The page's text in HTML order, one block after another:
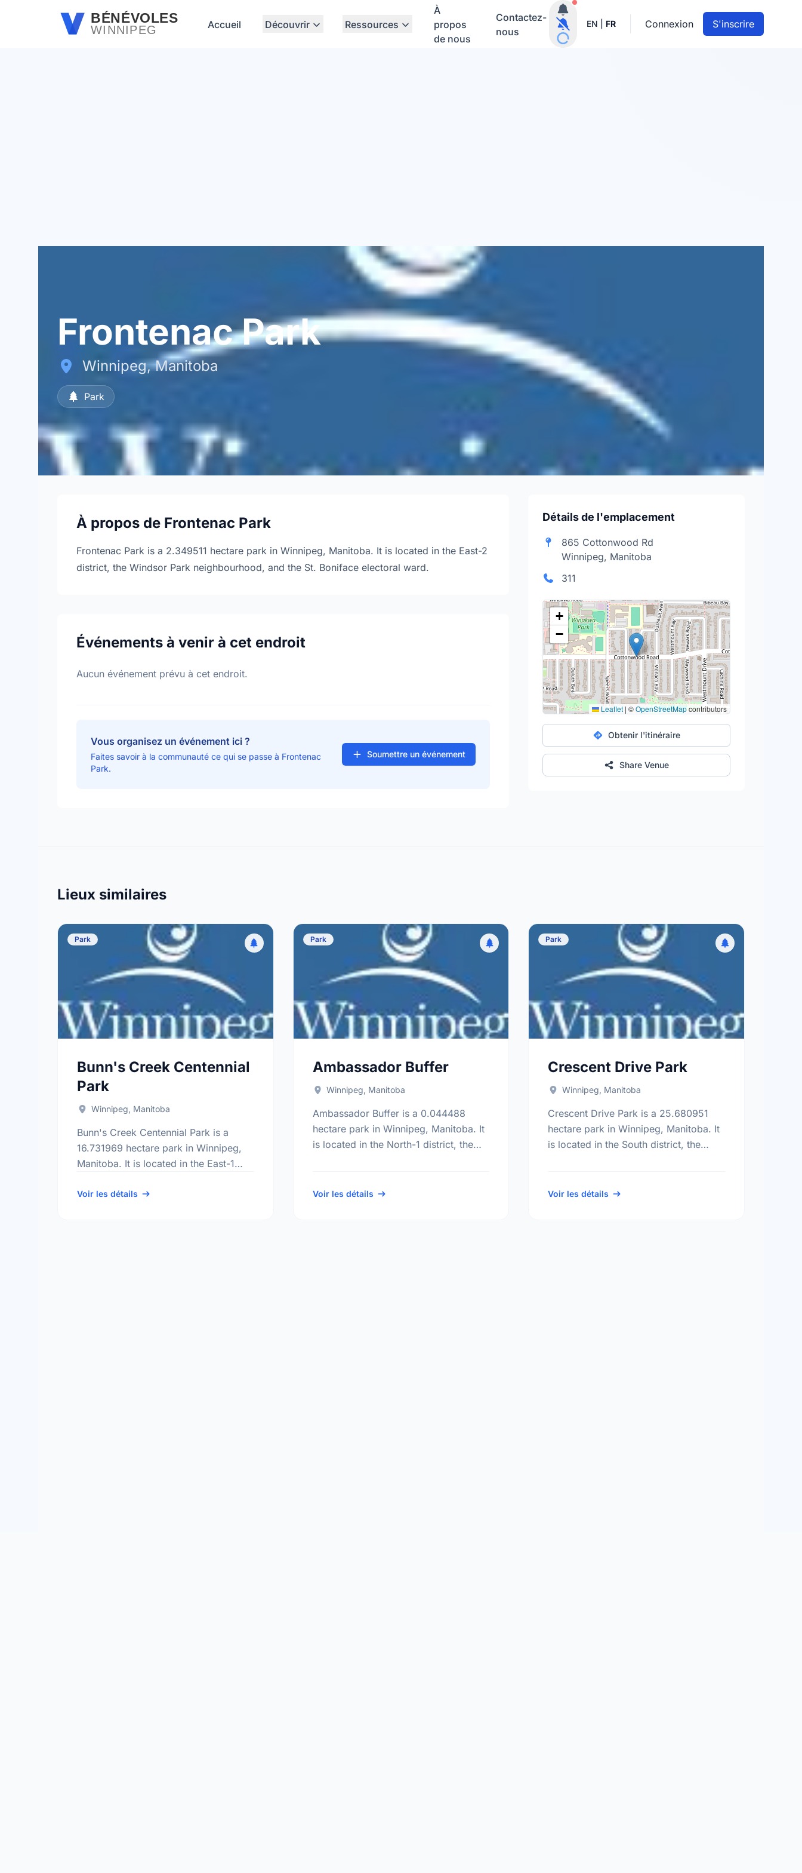
Passer au contenu principalBÉNÉVOLES
WINNIPEG Accueil Découvrir Ressources
À
propos
de nous
Contactez-
nous
Notifications actives
EN FR Connexion S'inscrire
Frontenac Park
Winnipeg, Manitoba
Park
À propos de Frontenac Park
Frontenac Park is a 2.349511 hectare park in Winnipeg, Manitoba. It is located in the East-2
district, the Windsor Park neighbourhood, and the St. Boniface electoral ward.
Événements à venir à cet endroit
Aucun événement prévu à cet endroit.
Vous organisez un événement ici ?
Faites savoir à la communauté ce qui se passe à Frontenac
Park.
Soumettre un événement
Détails de l'emplacement
865 Cottonwood Rd
Winnipeg, Manitoba
311
+
−
Leaflet | ©OpenStreetMapcontributors
Obtenir l'itinéraire
Share Venue
Lieux similaires
Park
Bunn's Creek Centennial
Park
Winnipeg, Manitoba
Bunn's Creek Centennial Park is a
16.731969 hectare park in Winnipeg,
Manitoba. It is located in the East-1
and the North Kildonan electoral ward.
Voir les détails
Park
Ambassador Buffer
Winnipeg, Manitoba
Ambassador Buffer is a 0.044488
hectare park in Winnipeg, Manitoba. It
is located in the North-1 district, the
Voir les détails
Park
Crescent Drive Park
Winnipeg, Manitoba
Crescent Drive Park is a 25.680951
hectare park in Winnipeg, Manitoba. It
is located in the South district, the
Voir les détails